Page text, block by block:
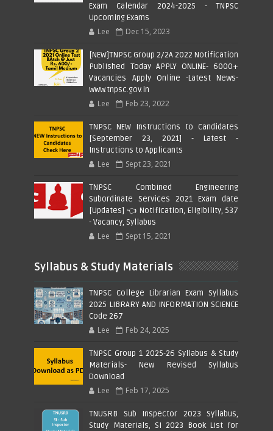
Exam Calendar 2024-2025 - TNPSC
Upcoming Exams
Lee Dec 15, 2023
[NEW]TNPSC Group 2/2A 2022 Notification
Published Today APPLY ONLINE- 6000+
Vacancies Apply Online -Latest News-
www.tnpsc.gov.in
Lee Feb 23, 2022
TNPSC NEW Instructions to Candidates
[September 23, 2021] - Latest -
Instructions to Applicants
Lee Sept 23, 2021
TNPSC Combined Engineering
Subordinate Services 2021 Exam date
[Updates] 👈 Notification, Eligibility, 537
- Vacancy, Syllabus
Lee Sept 15, 2021
Syllabus & Study Materials
TNPSC College Librarian Exam Syllabus
2025 LIBRARY AND INFORMATION SCIENCE
Code 267
Lee Feb 24, 2025
TNPSC Group 1 2025-26 Syllabus & Study
Materials- New Revised Syllabus
Download
Lee Feb 17, 2025
TNUSRB Sub Inspector 2023 Syllabus,
Study Materials, SI 2023 Book List for